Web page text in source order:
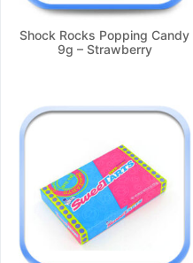
Shock Rocks Popping Candy
9g – Strawberry